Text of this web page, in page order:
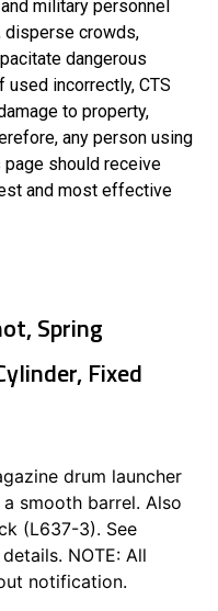
military personnel
disperse crowds,
dangerous
incorrectly, CTS
to property,
any person using
should receive
and most effective
Spring
Fixed
drum launcher
smooth barrel. Also
(L637-3). See
NOTE: All
notification.